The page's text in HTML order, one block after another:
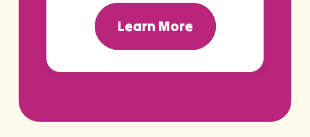
Learn More